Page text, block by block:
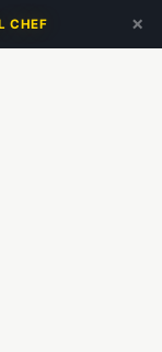
CHEF ×